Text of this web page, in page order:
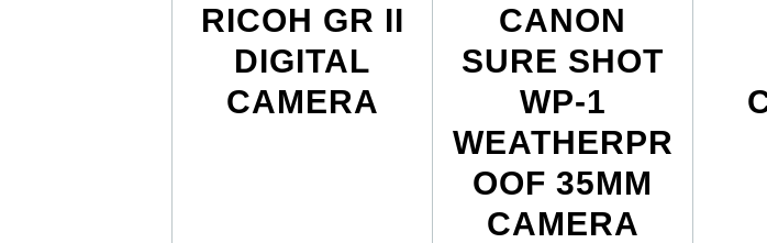
RICOH GR II
DIGITAL
CAMERA
CANON
SURE SHOT
WP-1
WEATHERPR
OOF 35MM
CAMERA